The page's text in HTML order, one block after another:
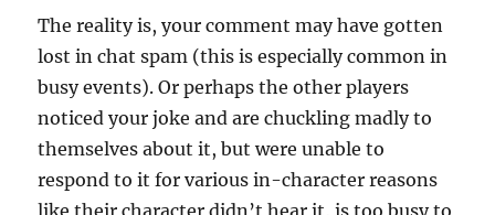
The reality is, your comment may have gotten
lost in chat spam (this is especially common in
busy events). Or perhaps the other players
noticed your joke and are chuckling madly to
themselves about it, but were unable to
respond to it for various in-character reasons